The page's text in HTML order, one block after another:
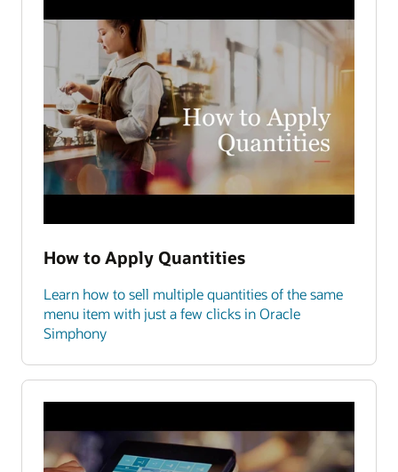
How to Apply Quantities
Learn how to sell multiple quantities of the same
menu item with just a few clicks in Oracle
Simphony